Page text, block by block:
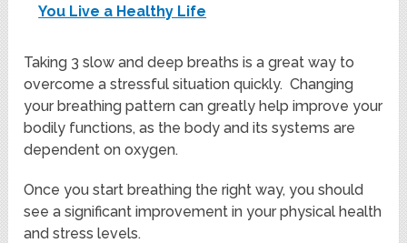
You Live a Healthy Life
Taking 3 slow and deep breaths is a great way to
overcome a stressful situation quickly. Changing
your breathing pattern can greatly help improve your
bodily functions, as the body and its systems are
dependent on oxygen.
Once you start breathing the right way, you should
see a significant improvement in your physical health
and stress levels.